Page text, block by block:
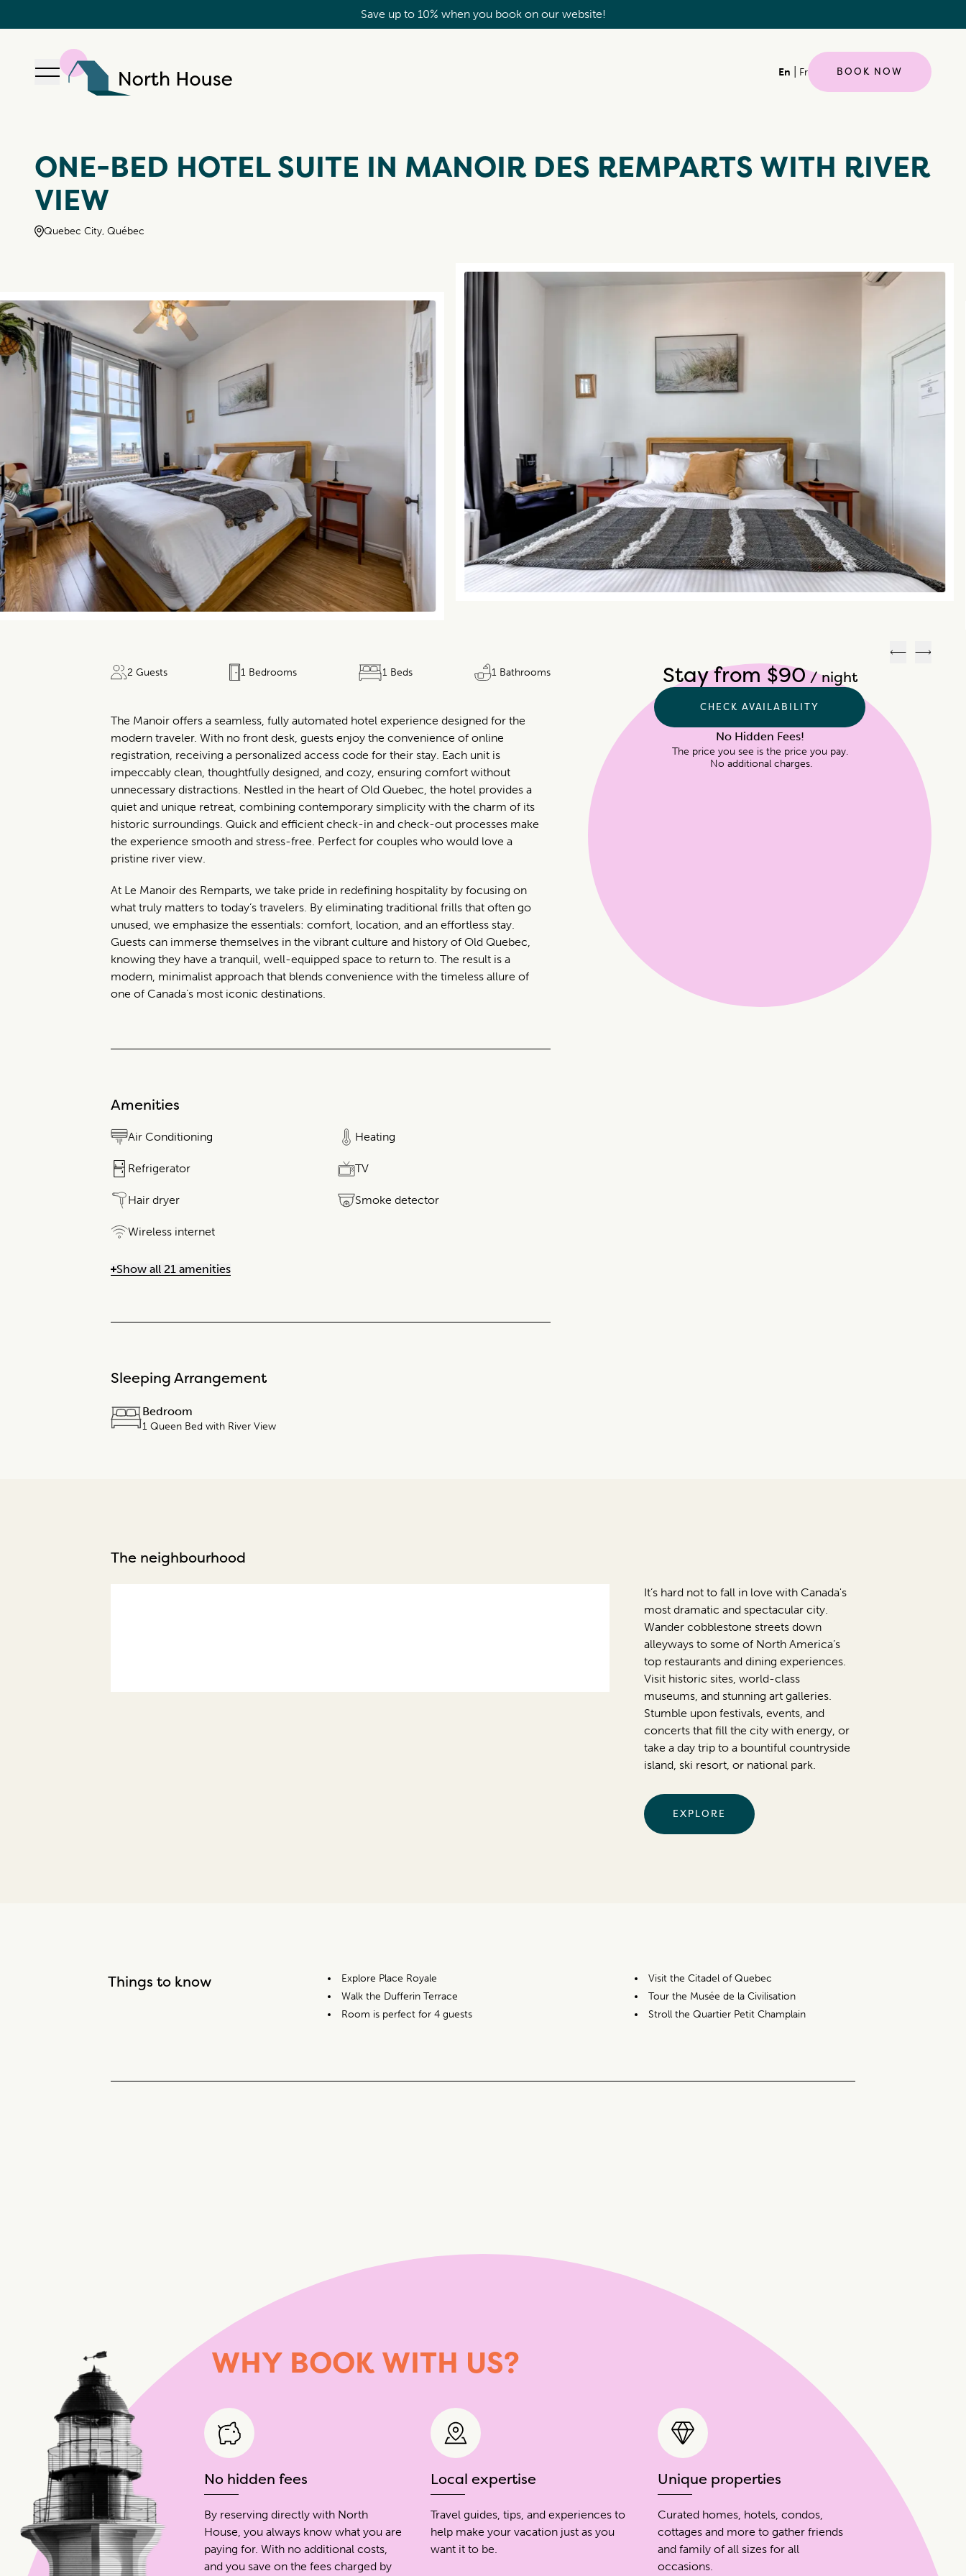
Save up to 10% when you book on our website!
Open navigation
En Fr BOOK NOW
ONE-BED HOTEL SUITE IN MANOIR DES REMPARTS WITH RIVER
VIEW
Quebec City, Québec
2 Guests 1 Bedrooms 1 Beds 1 Bathrooms
The Manoir offers a seamless, fully automated hotel experience designed for the
modern traveler. With no front desk, guests enjoy the convenience of online
registration, receiving a personalized access code for their stay. Each unit is
impeccably clean, thoughtfully designed, and cozy, ensuring comfort without
unnecessary distractions. Nestled in the heart of Old Quebec, the hotel provides a
quiet and unique retreat, combining contemporary simplicity with the charm of its
historic surroundings. Quick and efficient check-in and check-out processes make
the experience smooth and stress-free. Perfect for couples who would love a
pristine river view.
At Le Manoir des Remparts, we take pride in redefining hospitality by focusing on
what truly matters to today’s travelers. By eliminating traditional frills that often go
unused, we emphasize the essentials: comfort, location, and an effortless stay.
Guests can immerse themselves in the vibrant culture and history of Old Quebec,
knowing they have a tranquil, well-equipped space to return to. The result is a
modern, minimalist approach that blends convenience with the timeless allure of
one of Canada’s most iconic destinations.
Amenities
Air Conditioning Heating
Refrigerator TV
Hair dryer Smoke detector
Wireless internet
Show all 21 amenities
Sleeping Arrangement
Bedroom
1 Queen Bed with River View
Stay from $90/ night
CHECK AVAILABILITY
No Hidden Fees!
The price you see is the price you pay.
No additional charges.
The neighbourhood
It’s hard not to fall in love with Canada's
most dramatic and spectacular city.
Wander cobblestone streets down
alleyways to some of North America’s
top restaurants and dining experiences.
Visit historic sites, world-class
museums, and stunning art galleries.
Stumble upon festivals, events, and
concerts that fill the city with energy, or
take a day trip to a bountiful countryside
island, ski resort, or national park.
EXPLORE
Things to know
Explore Place Royale
Walk the Dufferin Terrace
Room is perfect for 4 guests
Visit the Citadel of Quebec
Tour the Musée de la Civilisation
Stroll the Quartier Petit Champlain
WHY BOOK WITH US?
No hidden fees
By reserving directly with North
House, you always know what you are
paying for. With no additional costs,
and you save on the fees charged by
Local expertise
Travel guides, tips, and experiences to
help make your vacation just as you
want it to be.
Unique properties
Curated homes, hotels, condos,
cottages and more to gather friends
and family of all sizes for all
occasions.